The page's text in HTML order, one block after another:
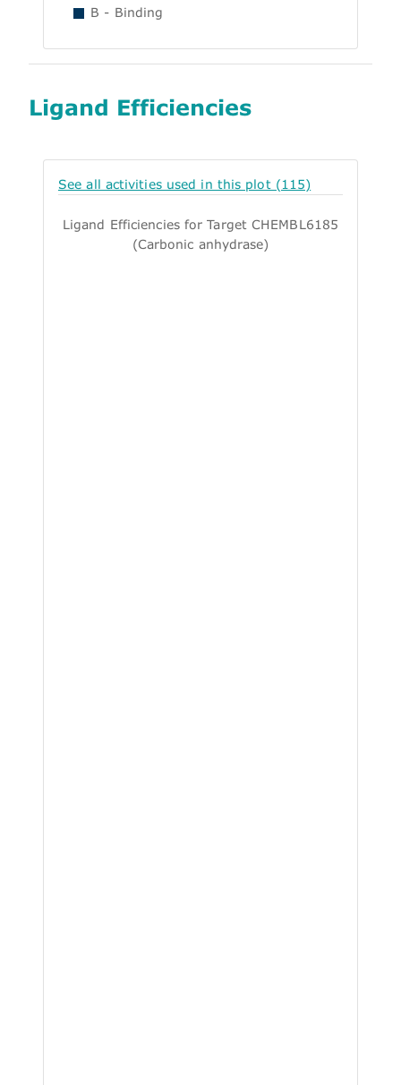
B - Binding
Ligand Efficiencies
See all activities used in this plot (115)
Ligand Efficiencies for Target CHEMBL6185
(Carbonic anhydrase)